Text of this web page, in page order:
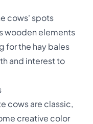
cows' spots
wooden elements
for the hay bales
and interest to
cows are classic,
creative color